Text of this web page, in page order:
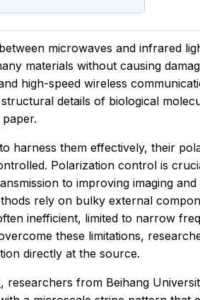
microwaves and infrared
materials without causing
high-speed wireless
details of biological
harness them effectively, their
Polarization control is
to improving imaging
rely on bulky external
inefficient, limited to narrow
these limitations,
directly at the source.
, researchers from Beihang